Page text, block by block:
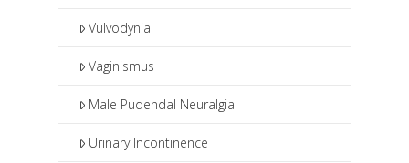
Vulvodynia
Vaginismus
Male Pudendal Neuralgia
Urinary Incontinence